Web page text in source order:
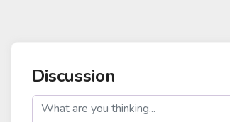
Discussion
post